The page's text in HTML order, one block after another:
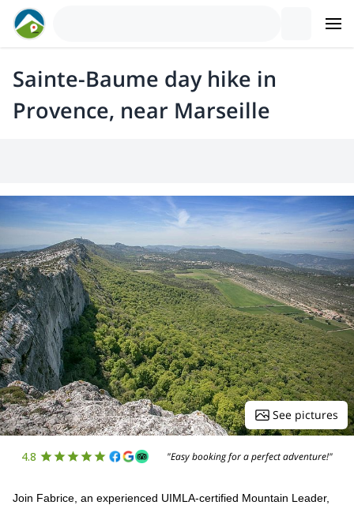
Sainte-Baume day hike in
Provence, near Marseille
See pictures
4.8 "Easy booking for a perfect adventure!"
Join Fabrice, an experienced UIMLA-certified Mountain Leader,